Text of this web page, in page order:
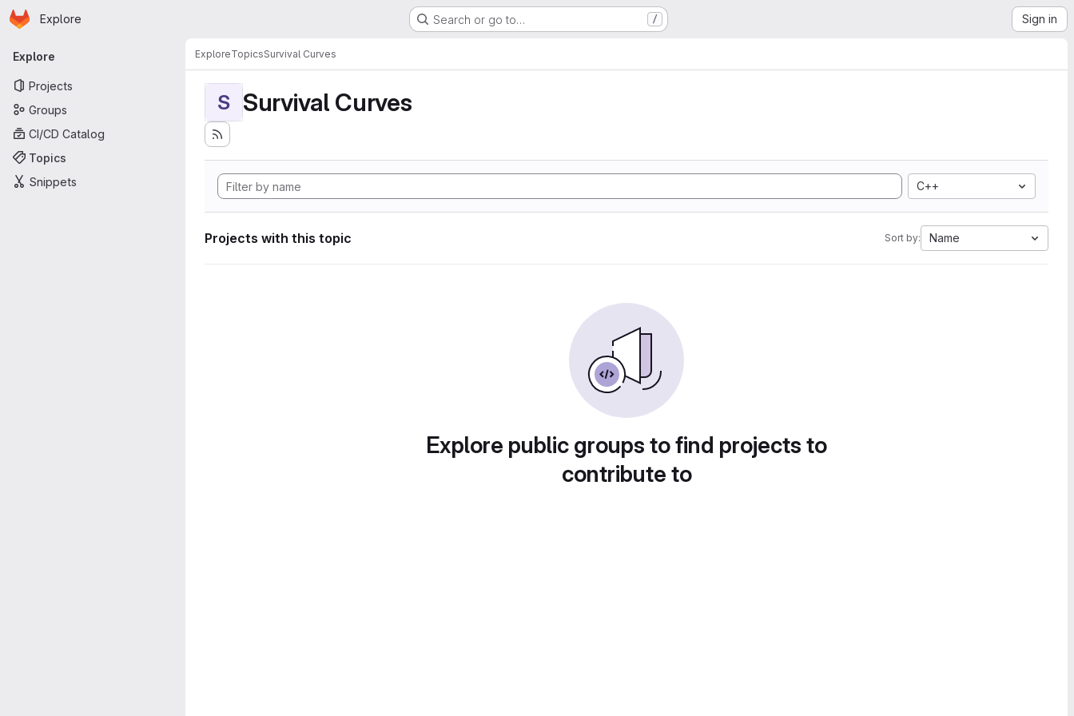
Skip to main content
Homepage
Explore Search or go to… / Sign in
Primary navigation
Explore
Projects
Groups
CI/CD Catalog
Topics
Snippets
ExploreTopicsSurvival Curves
S Survival Curves
C++
Projects with this topic Sort by: Name
Explore public groups to find projects to
contribute to